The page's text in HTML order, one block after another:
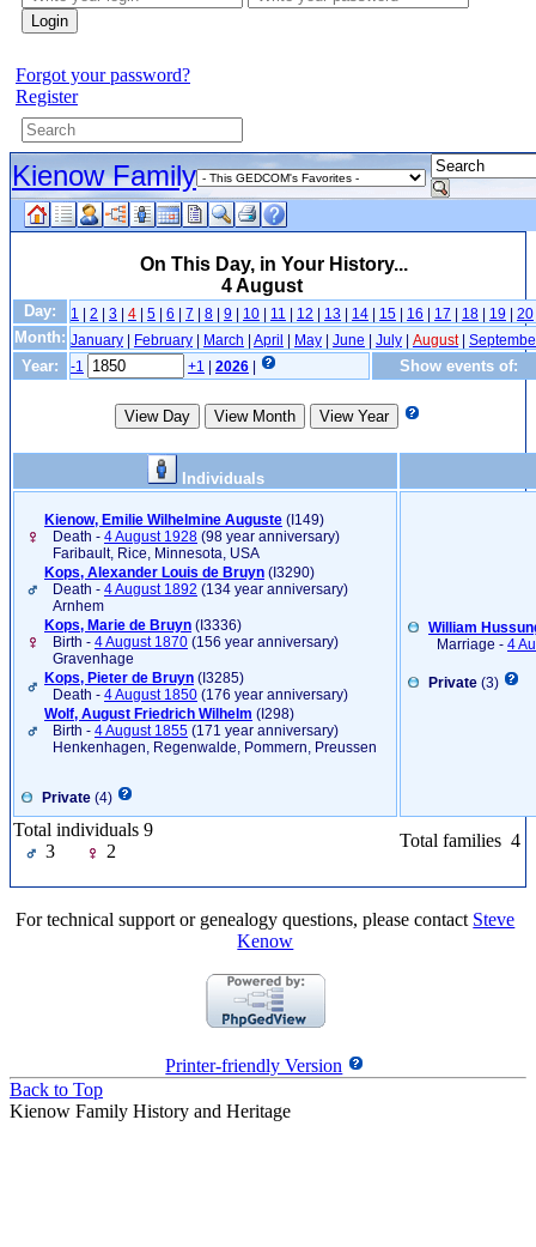
Login
Forgot your password?
Register
Kienow Family
On This Day, in Your History...
4 August
Day: 1 | 2 | 3 | 4 | 5 | 6 | 7 | 8 | 9 | 10 | 11 | 12 | 13 | 14 | 15 | 16 | 17 | 18 | 19 | 20
Month: January | February | March | April | May | June | July | August|
Year: -1 +1 | 2026 | Show events of:
Individuals
Kienow, Emilie Wilhelmine Auguste ‎(I149)‎
Death - 4 August 1928 (98 year anniversary)
Faribault, Rice, Minnesota, USA
Kops, Alexander Louis de Bruyn ‎(I3290)‎
Death - 4 August 1892 (134 year anniversary)
Arnhem
Kops, Marie de Bruyn ‎(I3336)‎
Birth - 4 August 1870 (156 year anniversary)
Gravenhage
Kops, Pieter de Bruyn ‎(I3285)‎
Death - 4 August 1850 (176 year anniversary)
Wolf, August Friedrich Wilhelm ‎(I298)‎
Birth - 4 August 1855 (171 year anniversary)
Henkenhagen, Regenwalde, Pommern, Preussen
Private (4)
William
Marriage - 4
Private (3)
Total individuals 9
3
2
Total families 4
For technical support or genealogy questions, please contact Steve
Kenow
Printer-friendly Version
Back to Top
Kienow Family History and Heritage